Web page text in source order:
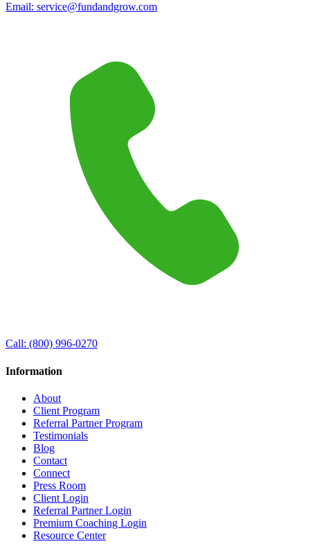
Email: service@fundandgrow.com
Call: (800) 996-0270
Information
About
Client Program
Referral Partner Program
Testimonials
Blog
Contact
Connect
Press Room
Client Login
Referral Partner Login
Premium Coaching Login
Resource Center